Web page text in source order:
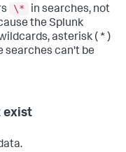
\*
in searches, not
the Splunk
asterisk ( * )
searches can't be
exist